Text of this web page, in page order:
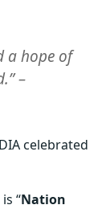
a hope of
–
celebrated
“Nation